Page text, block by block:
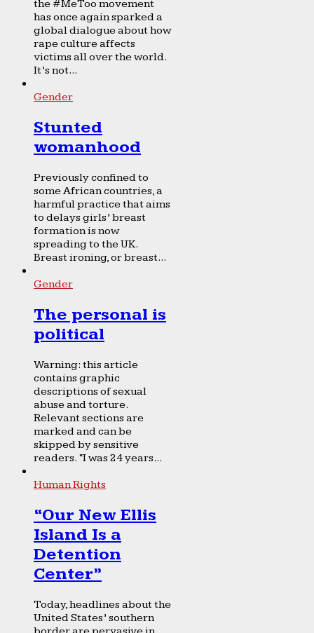
the #MeToo movement
has once again sparked a
global dialogue about how
rape culture affects
victims all over the world.
It’s not...
Gender
Stunted
womanhood
Previously confined to
some African countries, a
harmful practice that aims
to delays girls’ breast
formation is now
spreading to the UK.
Breast ironing, or breast...
Gender
The personal is
political
Warning: this article
contains graphic
descriptions of sexual
abuse and torture.
Relevant sections are
marked and can be
skipped by sensitive
readers. “I was 24 years...
Human Rights
“Our New Ellis
Island Is a
Detention
Center”
Today, headlines about the
United States’ southern